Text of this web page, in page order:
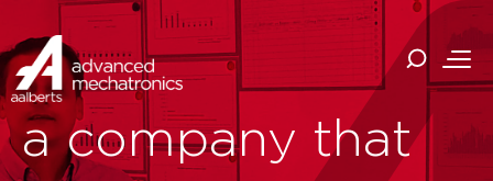
a company that